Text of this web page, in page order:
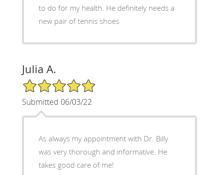
to do for my health. He definitely needs a
new pair of tennis shoes
Julia A.
5/5 Star Rating
Submitted 06/03/22
As always my appointment with Dr. Billy
was very thorough and informative. He
takes good care of me!